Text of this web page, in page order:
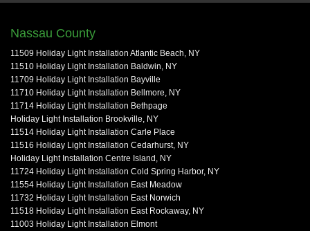
Nassau County
11509 Holiday Light Installation Atlantic Beach, NY
11510 Holiday Light Installation Baldwin, NY
11709 Holiday Light Installation Bayville
11710 Holiday Light Installation Bellmore, NY
11714 Holiday Light Installation Bethpage
Holiday Light Installation Brookville, NY
11514 Holiday Light Installation Carle Place
11516 Holiday Light Installation Cedarhurst, NY
Holiday Light Installation Centre Island, NY
11724 Holiday Light Installation Cold Spring Harbor, NY
11554 Holiday Light Installation East Meadow
11732 Holiday Light Installation East Norwich
11518 Holiday Light Installation East Rockaway, NY
11003 Holiday Light Installation Elmont